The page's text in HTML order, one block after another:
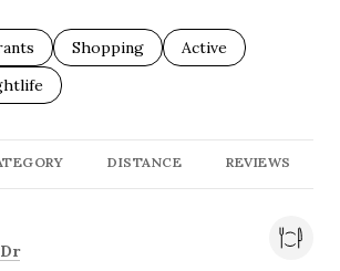
related torelated to
Search businesses related to
Shopping Search businesses
Active
related to
businesses related to
DISTANCE REVIEWS
Yelp
on Google Maps